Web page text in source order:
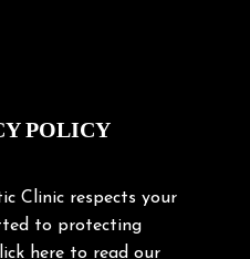
POLICY
Clinic respects your
to protecting
here to read our